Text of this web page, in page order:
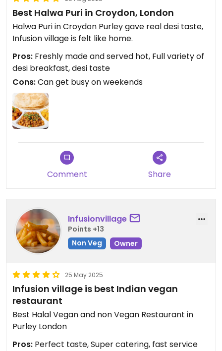
Best Halwa Puri in Croydon, London
Halwa Puri in Croydon Purley gave real desi taste,
Infusion village is felt like home.
Pros: Freshly made and served hot, Full variety of
desi breakfast, desi taste
Cons:Can get busy on weekends
Comment Share
Infusionvillage
Points +13
Non Veg
Owner
25 May 2025
Infusion village is best Indian vegan
restaurant
Best Halal Vegan and non Vegan Restaurant in
Purley London
Pros: Perfect taste, Super catering, fast service